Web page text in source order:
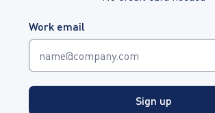
Work email
Sign up